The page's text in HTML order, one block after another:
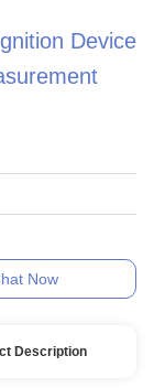
Device
Now
Description